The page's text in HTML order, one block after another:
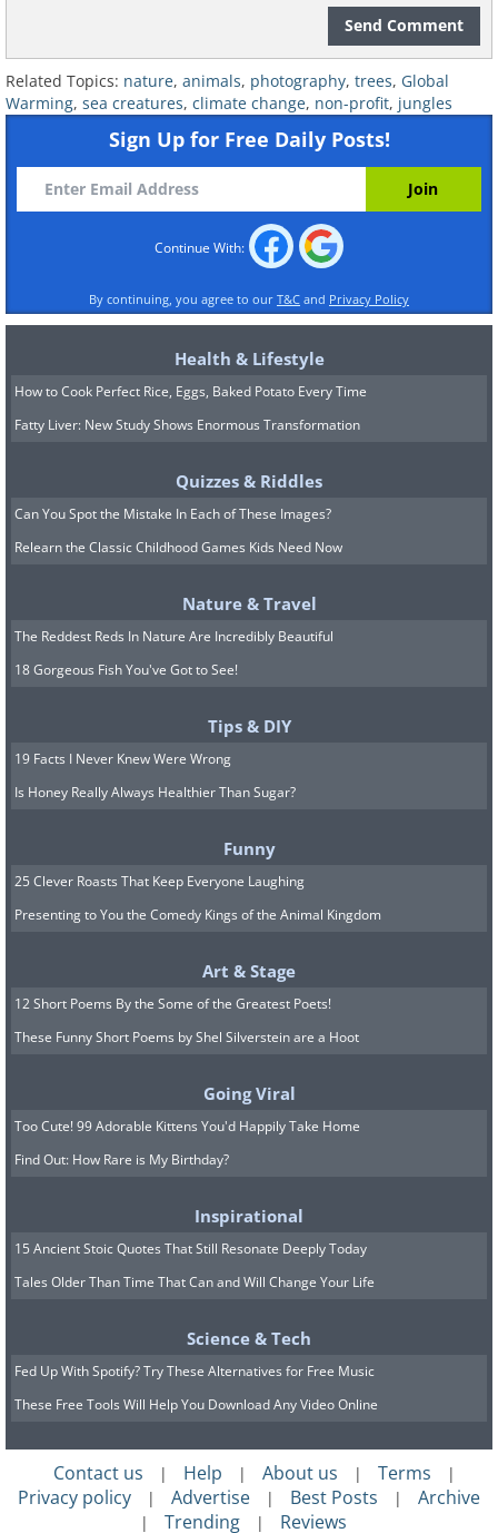
Kilifi the rhino and his Keeper
at Lewa Wildlife
Conservancy in Kenya
Source/Photo © Ami Vitale
Underwater Walrus originally
shot for National Geographic
Source/Photo © Cory Richards
Giant Sequoia Trees originally
shot for National Geographic
Send Comment
Related Topics: nature, animals, photography, trees, Global
Warming, sea creatures, climate change, non-profit, jungles
Sign Up for Free Daily Posts!
Continue With:
By continuing, you agree to our T&C and Privacy Policy
Health & Lifestyle
How to Cook Perfect Rice, Eggs, Baked Potato Every Time
Fatty Liver: New Study Shows Enormous Transformation
Quizzes & Riddles
Can You Spot the Mistake In Each of These Images?
Relearn the Classic Childhood Games Kids Need Now
Nature & Travel
The Reddest Reds In Nature Are Incredibly Beautiful
18 Gorgeous Fish You've Got to See!
Tips & DIY
19 Facts I Never Knew Were Wrong
Is Honey Really Always Healthier Than Sugar?
Funny
25 Clever Roasts That Keep Everyone Laughing
Presenting to You the Comedy Kings of the Animal Kingdom
Art & Stage
12 Short Poems By the Some of the Greatest Poets!
These Funny Short Poems by Shel Silverstein are a Hoot
Going Viral
Too Cute! 99 Adorable Kittens You'd Happily Take Home
Find Out: How Rare is My Birthday?
Inspirational
15 Ancient Stoic Quotes That Still Resonate Deeply Today
Tales Older Than Time That Can and Will Change Your Life
Science & Tech
Fed Up With Spotify? Try These Alternatives for Free Music
These Free Tools Will Help You Download Any Video Online
Contact us | Help | About us | Terms |
Privacy policy | Advertise | Best Posts | Archive
| Trending | Reviews